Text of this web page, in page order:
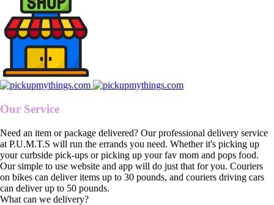
Our Service
Need an item or package delivered? Our professional delivery service
at P.U.M.T.S will run the errands you need. Whether it's picking up
your curbside pick-ups or picking up your fav mom and pops food.
Our simple to use website and app will do just that for you. Couriers
on bikes can deliver items up to 30 pounds, and couriers driving cars
can deliver up to 50 pounds.
What can we delivery?